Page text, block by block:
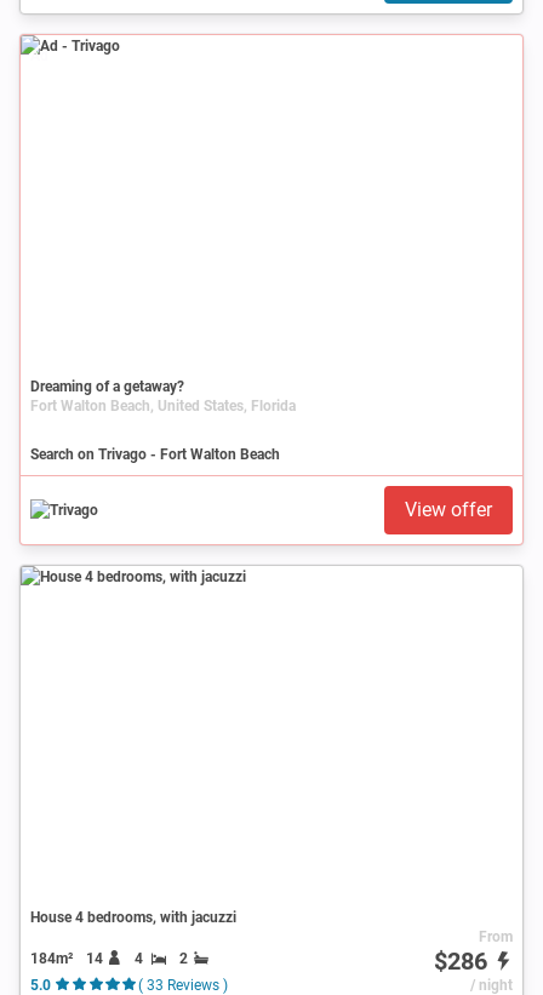
Ad
Dreaming of a getaway?
Fort Walton Beach, United States, Florida
Search on Trivago - Fort Walton Beach
View offer
House 4 bedrooms, with jacuzzi
184m² 14 4
2
5.0
( 33 Reviews )
From
$286
/ night